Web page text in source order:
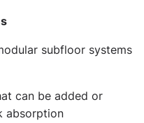
subfloor systems
can be added or
absorption